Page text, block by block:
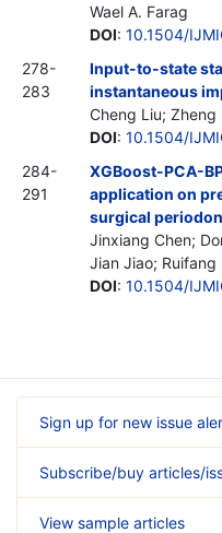
Wael A. Farag
DOI: 10.1504/
278-
283
Input-to-state
instantaneous
Cheng Liu;
DOI: 10.1504/
284-
291
XGBoost-PCA-
application on
surgical
Jinxiang Chen;
Jian Jiao; Ruifang
DOI: 10.1504/
Sign up for new issue
Subscribe/buy articles/
View sample articles